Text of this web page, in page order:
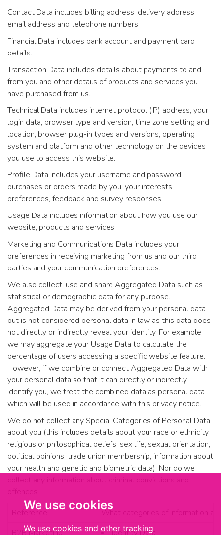
We use cookies
We use cookies and other tracking
Contact Data includes billing address, delivery address,
email address and telephone numbers.
Financial Data includes bank account and payment card
details.
Transaction Data includes details about payments to and
from you and other details of products and services you
have purchased from us.
Technical Data includes internet protocol (IP) address, your
login data, browser type and version, time zone setting and
location, browser plug-in types and versions, operating
system and platform and other technology on the devices
you use to access this website.
Profile Data includes your username and password,
purchases or orders made by you, your interests,
preferences, feedback and survey responses.
Usage Data includes information about how you use our
website, products and services.
Marketing and Communications Data includes your
preferences in receiving marketing from us and our third
parties and your communication preferences.
We also collect, use and share Aggregated Data such as
statistical or demographic data for any purpose.
Aggregated Data may be derived from your personal data
but is not considered personal data in law as this data does
not directly or indirectly reveal your identity. For example,
we may aggregate your Usage Data to calculate the
percentage of users accessing a specific website feature.
However, if we combine or connect Aggregated Data with
your personal data so that it can directly or indirectly
identify you, we treat the combined data as personal data
which will be used in accordance with this privacy notice.
We do not collect any Special Categories of Personal Data
about you (this includes details about your race or ethnicity,
religious or philosophical beliefs, sex life, sexual orientation,
political opinions, trade union membership, information about
your health and genetic and biometric data). Nor do we
Reference
What categories of information
B2B Marketing
Identity Data